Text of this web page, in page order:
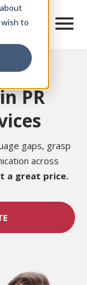
to
M
g
t
i
n
PR
gaps, grasp
across
a great price.